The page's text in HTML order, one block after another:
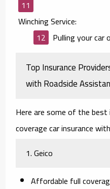
Winching Service:
Pulling your
Top Insurance
with Roadside
Here are some of the
coverage car insurance
1. Geico
Affordable full